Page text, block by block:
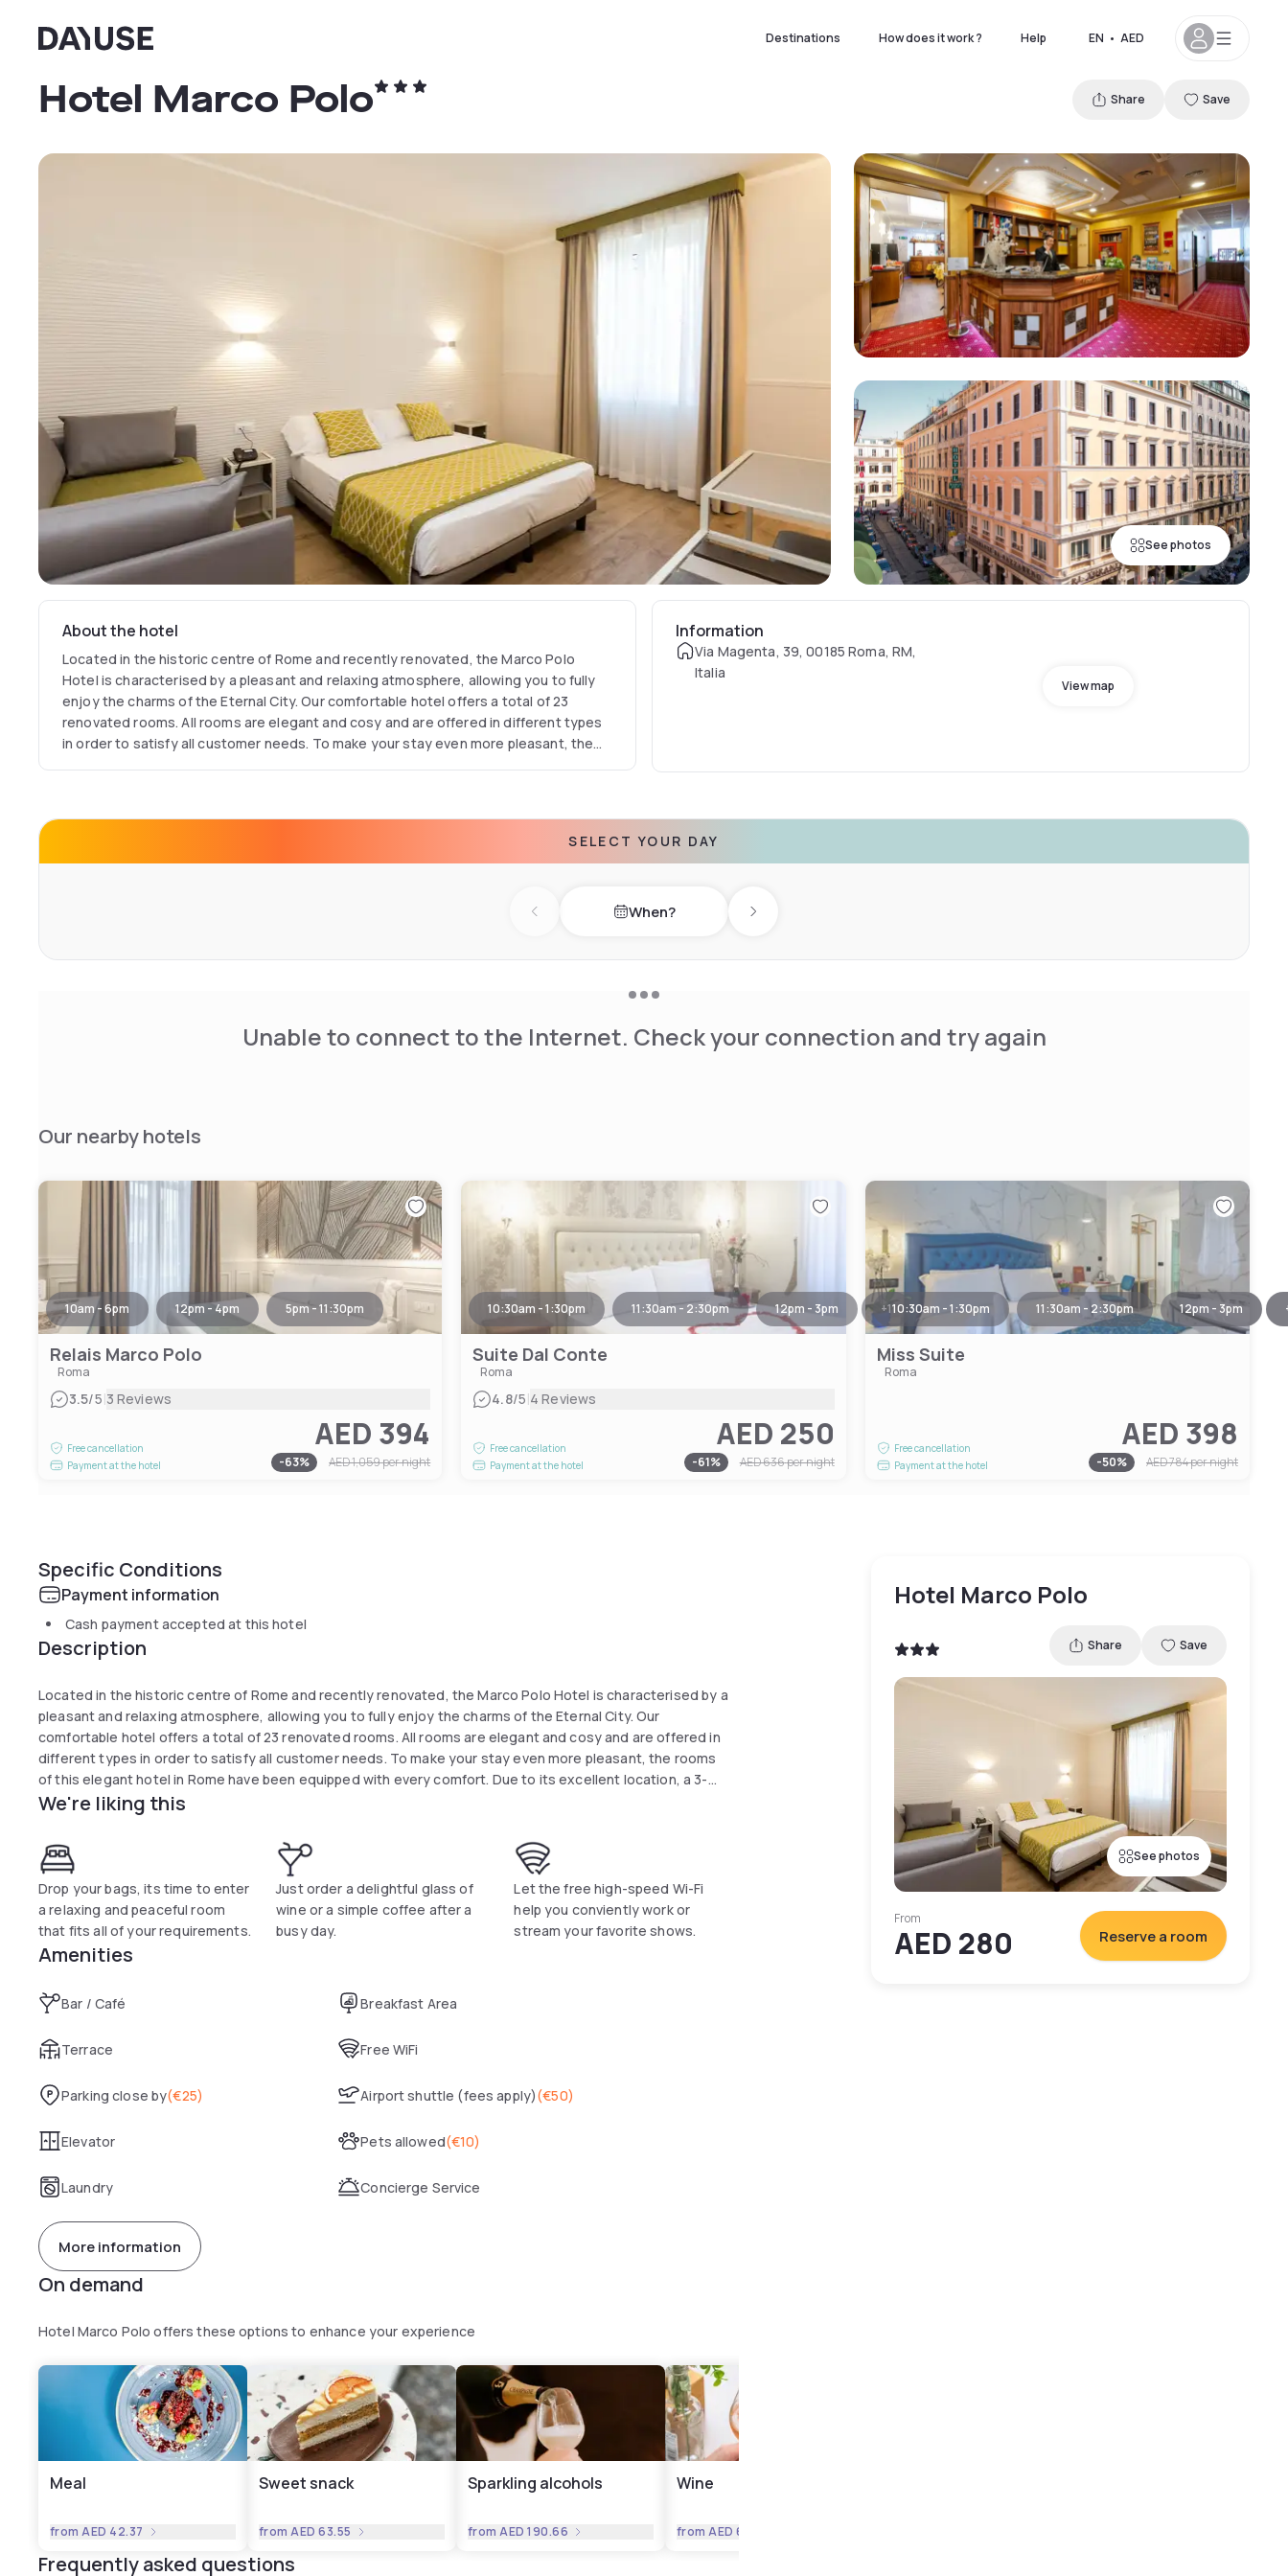
Dayuse Destinations How does it work ? Help EN • AED
See photos
Hotel Marco Polo Share Save
About the hotel
Located in the historic centre of Rome and recently renovated, the Marco Polo
Hotel is characterised by a pleasant and relaxing atmosphere, allowing you to fully
enjoy the charms of the Eternal City. Our comfortable hotel offers a total of 23
renovated rooms. All rooms are elegant and cosy and are offered in different types
in order to satisfy all customer needs. To make your stay even more pleasant, the
Information
Via Magenta, 39, 00185 Roma, RM,
Italia
View map
SELECT YOUR DAY
Previous day When? Next day
Unable to connect to the Internet. Check your connection and try again
Our nearby hotels
10am - 6pm 12pm - 4pm 5pm - 11:30pm
Relais Marco Polo
Roma
3.5/5|3 Reviews
Free cancellation
Payment at the hotel
AED 394
-63% AED 1,059per night
10:30am - 1:30pm 11:30am - 2:30pm 12pm - 3pm +1
Suite Dal Conte
Roma
4.8/5|4 Reviews
Free cancellation
Payment at the hotel
AED 250
-61% AED 636per night
10:30am - 1:30pm 11:30am - 2:30pm 12pm - 3pm
Miss Suite
Roma
Free cancellation
Payment at the hotel
AED 398
-50% AED 784per night
Specific Conditions
Payment information
Cash payment accepted at this hotel
Description
Located in the historic centre of Rome and recently renovated, the Marco Polo Hotel is characterised by a
pleasant and relaxing atmosphere, allowing you to fully enjoy the charms of the Eternal City. Our
comfortable hotel offers a total of 23 renovated rooms. All rooms are elegant and cosy and are offered in
different types in order to satisfy all customer needs. To make your stay even more pleasant, the rooms
of this elegant hotel in Rome have been equipped with every comfort. Due to its excellent location, a 3-
minute walk from Termini Station, the hotel is the ideal place for both business and leisure travellers.
We're liking this
Drop your bags, its time to enter
a relaxing and peaceful room
that fits all of your requirements.
Just order a delightful glass of
wine or a simple coffee after a
busy day.
Let the free high-speed Wi-Fi
help you conviently work or
stream your favorite shows.
Amenities
Bar / Café Breakfast Area
Terrace Free WiFi
Parking close by(€25) Airport shuttle (fees apply)(€50)
Elevator Pets allowed(€10)
Laundry Concierge Service
More information
On demand
Hotel Marco Polo offers these options to enhance your experience
Meal
fromAED 42.37
Sweet snack
fromAED 63.55
Sparkling alcohols
fromAED 190.66
Wine
fromAED 63.55
Frequently asked questions
Hotel Marco Polo
Share Save
See photos
From
AED 280 Reserve a room